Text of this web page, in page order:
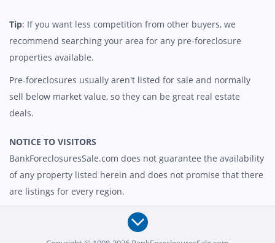
Tip: If you want less competition from other buyers, we
recommend searching your area for any pre-foreclosure
properties available.
Pre-foreclosures usually aren't listed for sale and normally
sell below market value, so they can be great real estate
deals.
NOTICE TO VISITORS
BankForeclosuresSale.com does not guarantee the availability
of any property listed herein and does not promise that there
are listings for every region.